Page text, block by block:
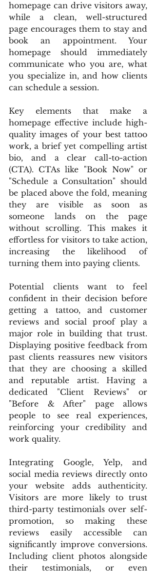
homepage can drive visitors away,
while a clean, well-structured
page encourages them to stay and
book an appointment. Your
homepage should immediately
communicate who you are, what
you specialize in, and how clients
can schedule a session.
Key elements that make a
homepage effective include high-
quality images of your best tattoo
work, a brief yet compelling artist
bio, and a clear call-to-action
(CTA). CTAs like "Book Now" or
"Schedule a Consultation" should
be placed above the fold, meaning
they are visible as soon as
someone lands on the page
without scrolling. This makes it
effortless for visitors to take action,
increasing the likelihood of
turning them into paying clients.
Potential clients want to feel
confident in their decision before
getting a tattoo, and customer
reviews and social proof play a
major role in building that trust.
Displaying positive feedback from
past clients reassures new visitors
that they are choosing a skilled
and reputable artist. Having a
dedicated "Client Reviews" or
"Before & After" page allows
people to see real experiences,
reinforcing your credibility and
work quality.
Integrating Google, Yelp, and
social media reviews directly onto
your website adds authenticity.
Visitors are more likely to trust
third-party testimonials over self-
promotion, so making these
reviews easily accessible can
significantly improve conversions.
Including client photos alongside
their testimonials, or even